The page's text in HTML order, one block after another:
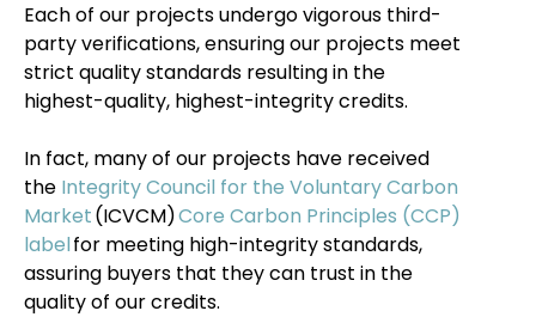
Each of our projects undergo vigorous third-
party verifications, ensuring our projects meet
strict quality standards resulting in the
highest-quality, highest-integrity credits.
In fact, many of our projects have received
the Integrity Council for the Voluntary Carbon
Market(ICVCM)Core Carbon Principles (CCP)
labelfor meeting high-integrity standards,
assuring buyers that they can trust in the
quality of our credits.